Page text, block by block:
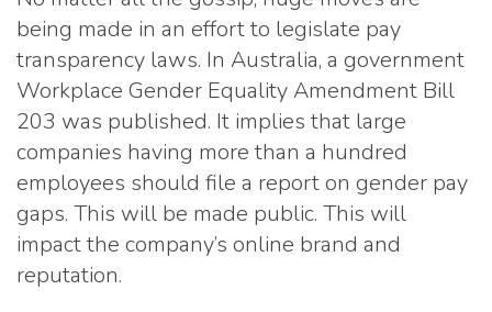
being made in an effort to legislate pay
transparency laws. In Australia, a government
Workplace Gender Equality Amendment Bill
203 was published. It implies that large
companies having more than a hundred
employees should file a report on gender pay
gaps. This will be made public. This will
impact the company’s online brand and
reputation.